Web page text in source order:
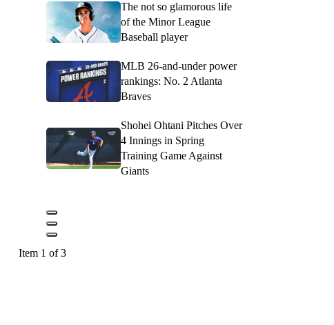
The not so glamorous life
of the Minor League
Baseball player
MLB 26-and-under power
rankings: No. 2 Atlanta
Braves
Shohei Ohtani Pitches Over
4 Innings in Spring
Training Game Against
Giants
Item 1 of 3